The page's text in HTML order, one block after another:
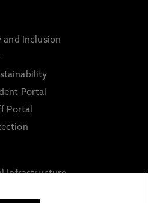
and Inclusion
Portal
Portal
Infrastructure